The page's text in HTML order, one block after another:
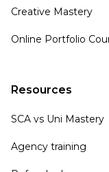
Creative Mastery
Online Portfolio
Resources
SCA vs Uni Mastery
Agency training